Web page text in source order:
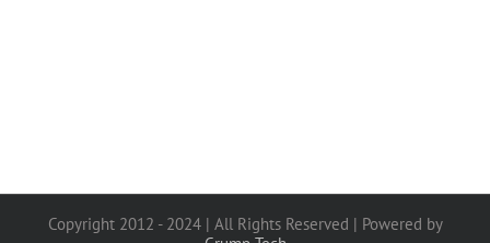
Copyright 2012 - 2024 | All Rights Reserved | Powered by